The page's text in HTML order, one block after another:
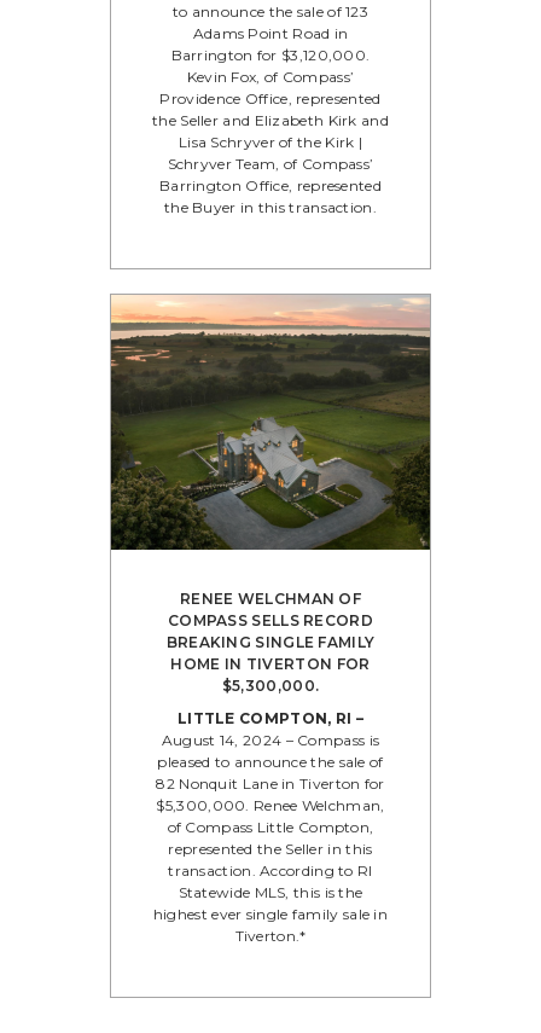
to announce the sale of 123
Adams Point Road in
Barrington for $3,120,000.
Kevin Fox, of Compass’
Providence Office, represented
the Seller and Elizabeth Kirk and
Lisa Schryver of the Kirk |
Schryver Team, of Compass’
Barrington Office, represented
the Buyer in this transaction.
RENEE WELCHMAN OF
COMPASS SELLS RECORD
BREAKING SINGLE FAMILY
HOME IN TIVERTON FOR
$5,300,000.
LITTLE COMPTON, RI –
August 14, 2024 – Compass is
pleased to announce the sale of
82 Nonquit Lane in Tiverton for
$5,300,000. Renee Welchman,
of Compass Little Compton,
represented the Seller in this
transaction. According to RI
Statewide MLS, this is the
highest ever single family sale in
Tiverton.*